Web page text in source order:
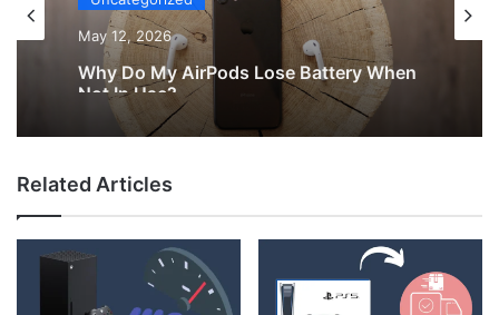
May 12, 2026
Why Do My AirPods Lose Battery When
Not In Use?
Related Articles